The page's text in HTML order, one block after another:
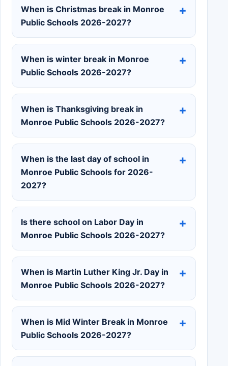
When is Christmas break in Monroe
Public Schools 2026-2027?
When is winter break in Monroe
Public Schools 2026-2027?
When is Thanksgiving break in
Monroe Public Schools 2026-2027?
When is the last day of school in
Monroe Public Schools for 2026-
2027?
Is there school on Labor Day in
Monroe Public Schools 2026-2027?
When is Martin Luther King Jr. Day in
Monroe Public Schools 2026-2027?
When is Mid Winter Break in Monroe
Public Schools 2026-2027?